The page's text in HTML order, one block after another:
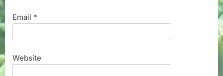
Email *
Website